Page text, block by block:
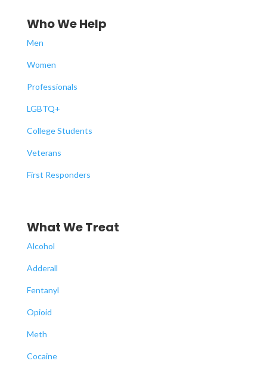
Who We Help
Men
Women
Professionals
LGBTQ+
College Students
Veterans
First Responders
What We Treat
Alcohol
Adderall
Fentanyl
Opioid
Meth
Cocaine